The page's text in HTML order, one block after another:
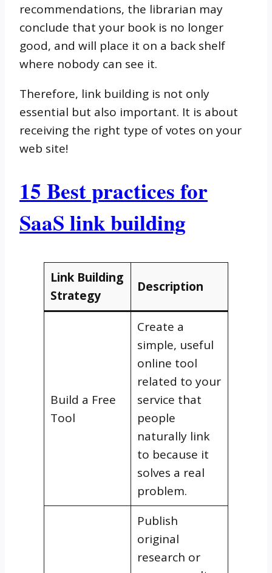
recommendations, the librarian may
conclude that your book is no longer
good, and will place it on a back shelf
where nobody can see it.
Therefore, link building is not only
essential but also important. It is about
receiving the right type of votes on your
web site!
15 Best practices for
SaaS link building
Link Building
Strategy
Description
Build a Free
Tool
Create a
simple, useful
online tool
related to your
service that
people
naturally link
to because it
solves a real
problem.
Publish
original
research or